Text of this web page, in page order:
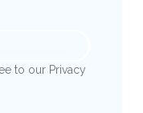
to our Privacy